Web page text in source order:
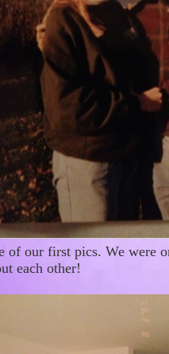
of our first pics. We were
each other!